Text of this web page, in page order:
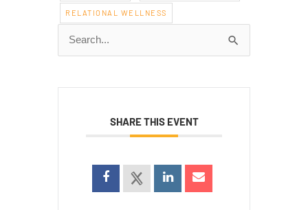
RELATIONAL WELLNESS
Search
for:
SHARE THIS EVENT